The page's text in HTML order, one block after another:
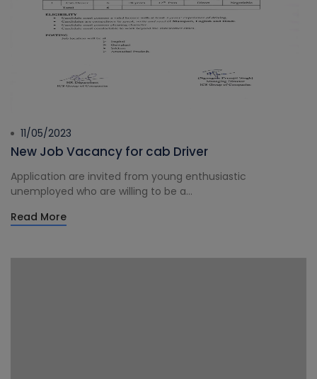
11/05/2023
New Job Vacancy for cab Driver
Application are invited from young enthusiastic
unemployed who are willing to be a...
Read More